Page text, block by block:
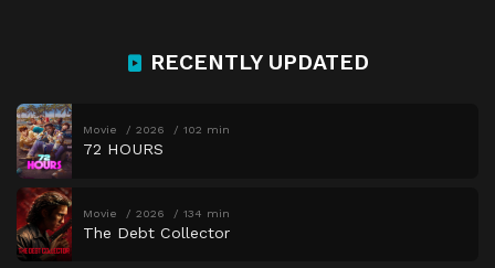
RECENTLY UPDATED
Movie 2026 102 min
72 HOURS
Movie 2026 134 min
The Debt Collector